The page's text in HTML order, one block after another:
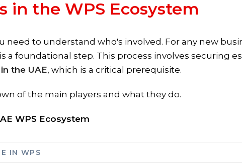
in the WPS Ecosystem
need to understand who's involved. For any new
a foundational step. This process involves securing
the UAE, which is a critical prerequisite.
of the main players and what they do.
WPS Ecosystem
IN WPS